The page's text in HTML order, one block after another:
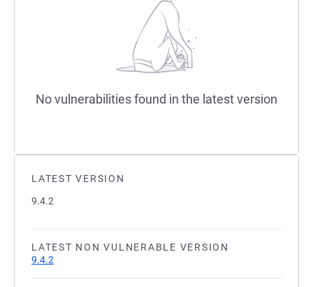
LATEST VERSION
9.4.2
LATEST NON VULNERABLE VERSION
9.4.2
No vulnerabilities found in the latest version